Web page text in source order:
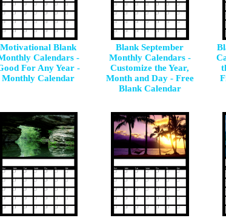
Motivational Blank
Calendars -
For Any Year -
Monthly Calendar
Blank September
Monthly Calendars -
Customize the Year,
Month and Day - Free
Blank Calendar